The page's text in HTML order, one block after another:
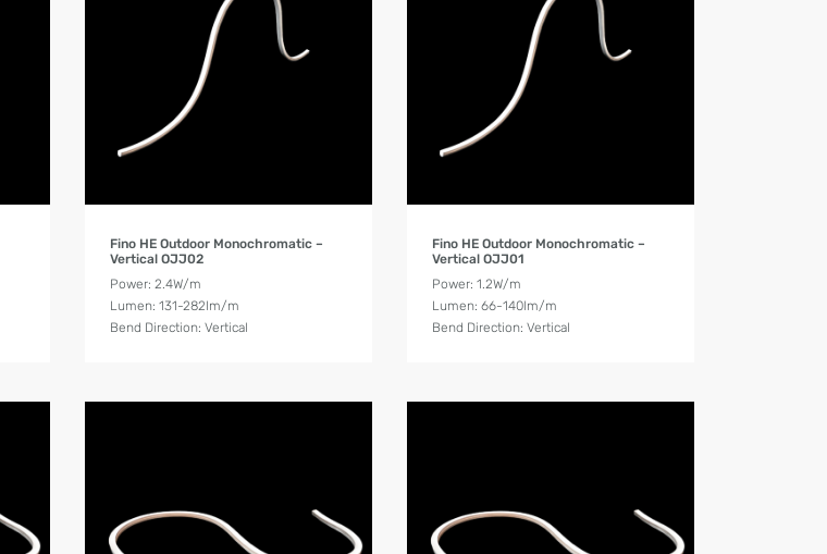
Fino HE Outdoor Monochromatic –
Vertical OJJ02
Power: 2.4W/m
Lumen: 131-282lm/m
Bend Direction: Vertical
Fino HE Outdoor Monochromatic –
Vertical OJJ01
Power: 1.2W/m
Lumen: 66-140lm/m
Bend Direction: Vertical